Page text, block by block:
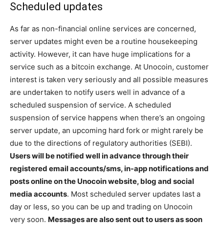
Scheduled updates
As far as non-financial online services are concerned,
server updates might even be a routine housekeeping
activity. However, it can have huge implications for a
service such as a bitcoin exchange. At Unocoin, customer
interest is taken very seriously and all possible measures
are undertaken to notify users well in advance of a
scheduled suspension of service. A scheduled
suspension of service happens when there’s an ongoing
server update, an upcoming hard fork or might rarely be
due to the directions of regulatory authorities (SEBI).
Users will be notified well in advance through their
registered email accounts/sms, in-app notifications and
posts online on the Unocoin website, blog and social
media accounts. Most scheduled server updates last a
day or less, so you can be up and trading on Unocoin
very soon. Messages are also sent out to users as soon